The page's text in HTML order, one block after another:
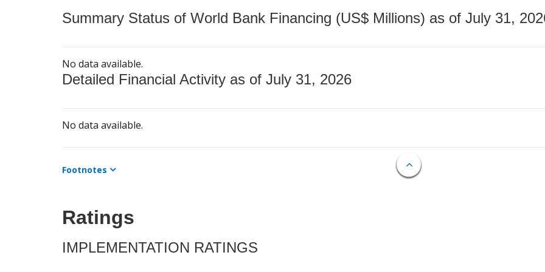
Summary Status of World Bank Financing (US$ Millions) as of July 31,
No data available.
Detailed Financial Activity as of July 31, 2026
No data available.
Footnotes
Ratings
IMPLEMENTATION RATINGS